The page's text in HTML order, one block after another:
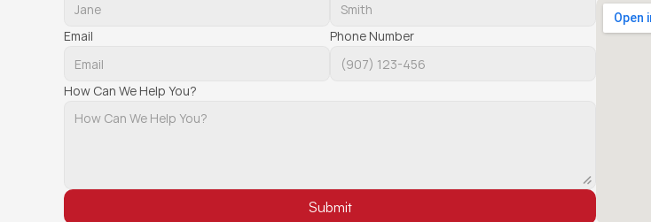
Email Phone Number
How Can We Help You?
Submit